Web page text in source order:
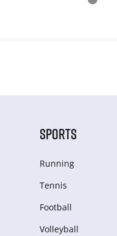
SPORTS
Running
Tennis
Football
Volleyball